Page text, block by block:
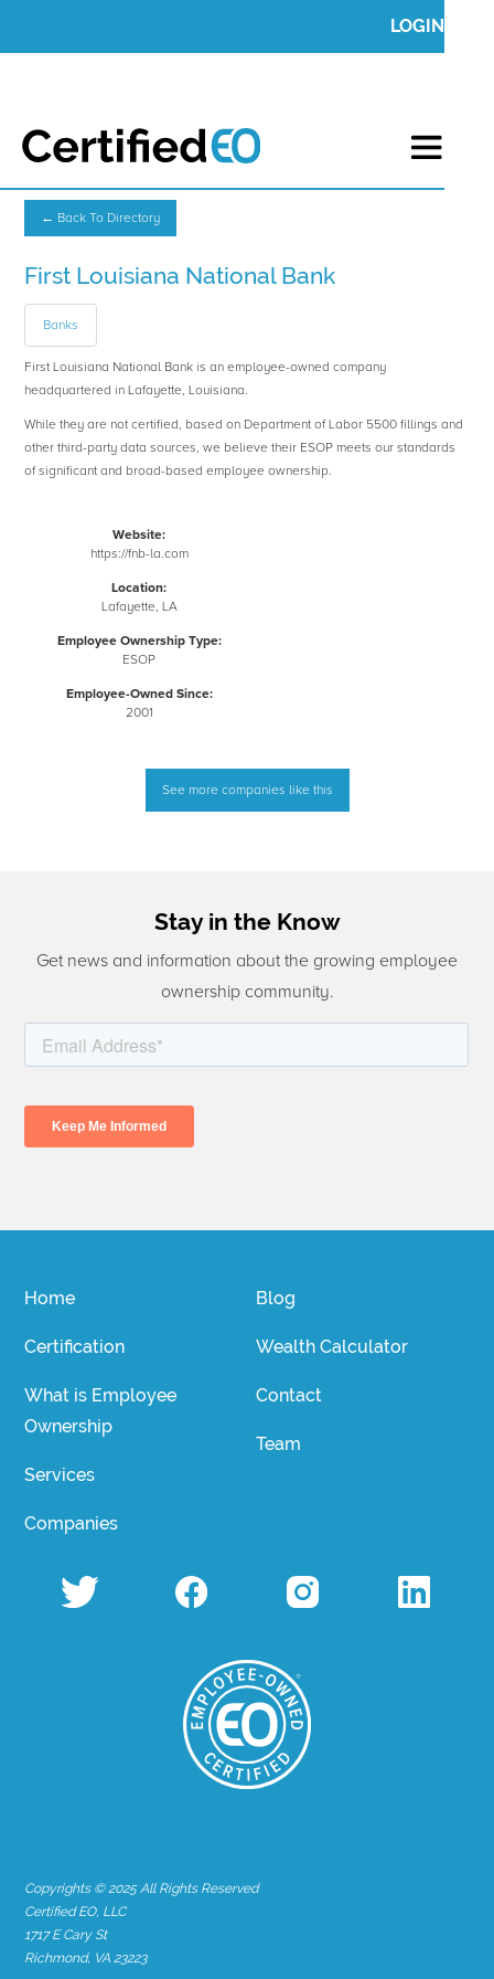
LOGIN
← Back To Directory
First Louisiana National Bank
Banks
First Louisiana National Bank is an employee-owned company
headquartered in Lafayette, Louisiana.
While they are not certified, based on Department of Labor 5500 fillings and
other third-party data sources, we believe their ESOP meets our standards
of significant and broad-based employee ownership.
Website:
https://fnb-la.com
Location:
Lafayette, LA
Employee Ownership Type:
ESOP
Employee-Owned Since:
2001
See more companies like this
Stay in the Know
Get news and information about the growing employee
ownership community.
Home
Certification
What is Employee
Ownership
Services
Companies
Blog
Wealth Calculator
Contact
Team
Copyrights © 2025 All Rights Reserved
Certified EO, LLC
1717 E Cary St
Richmond, VA 23223